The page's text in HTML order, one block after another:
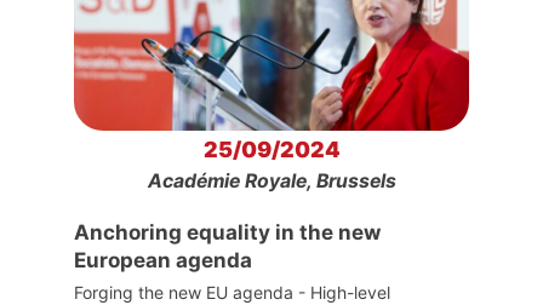
25/09/2024
Académie Royale, Brussels
Anchoring equality in the new
European agenda
Forging the new EU agenda - High-level